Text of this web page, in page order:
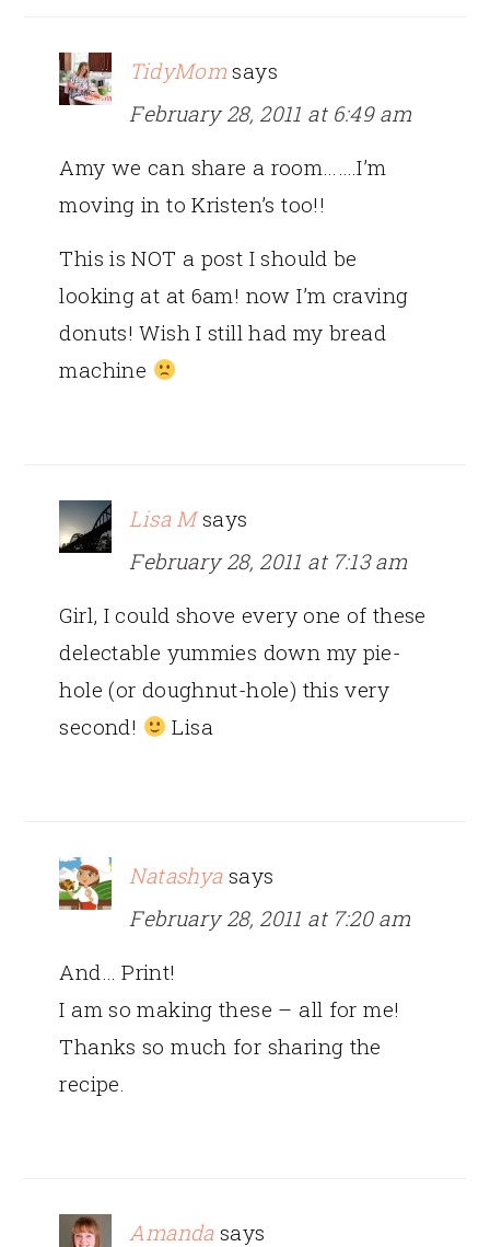
TidyMom says
February 28, 2011 at 6:49 am
Amy we can share a room…….I’m
moving in to Kristen’s too!!
This is NOT a post I should be
looking at at 6am! now I’m craving
donuts! Wish I still had my bread
machine
Lisa M says
February 28, 2011 at 7:13 am
Girl, I could shove every one of these
delectable yummies down my pie-
hole (or doughnut-hole) this very
second!
Lisa
Natashya says
February 28, 2011 at 7:20 am
And… Print!
I am so making these – all for me!
Thanks so much for sharing the
recipe.
Amanda says